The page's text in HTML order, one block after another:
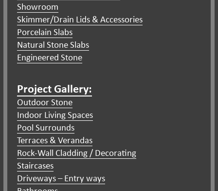
Showroom
Skimmer/Drain Lids & Accessories
Porcelain Slabs
Natural Stone Slabs
Engineered Stone
Project Gallery:
Outdoor Stone
Indoor Living Spaces
Pool Surrounds
Terraces & Verandas
Rock-Wall Cladding / Decorating
Staircases
Driveways – Entry ways